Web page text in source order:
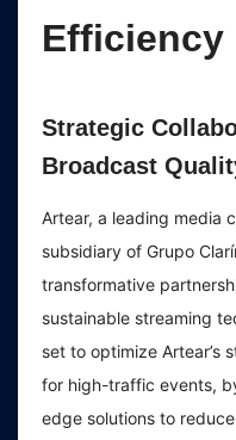
Efficiency
Strategic
Broadcast
Artear, a leading media
subsidiary of Grupo
transformative
sustainable streaming
set to optimize Artear’s
for high-traffic events,
edge solutions to